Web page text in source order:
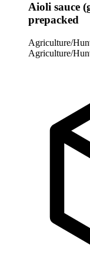
Aioli sauce
prepacked
Agriculture/
Agriculture/